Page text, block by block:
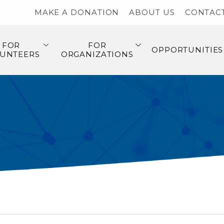
MAKE A DONATION ABOUT US
FOR
FOR
ORGANIZATIONS
OPPORTUNITIES